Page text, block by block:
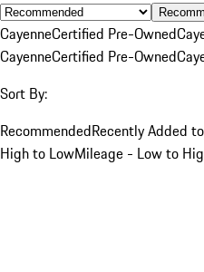
CayenneCertified Pre-Owned
CayenneCertified Pre-Owned
Sort By:
RecommendedRecently Added
High to LowMileage - Low to